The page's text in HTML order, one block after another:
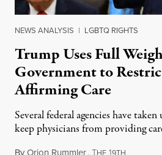
NEWS ANALYSIS | LGBTQ RIGHTS
Trump Uses Full
Government to
Affirming Care
Several federal agencies have
keep physicians from providing